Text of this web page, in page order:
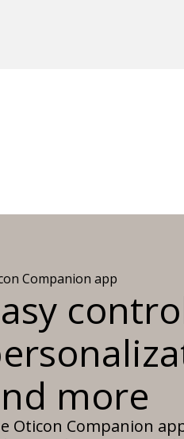
Companion app
more
Oticon Companion